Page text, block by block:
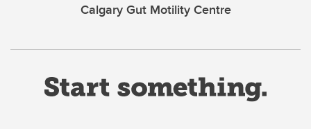
Calgary Gut Motility Centre